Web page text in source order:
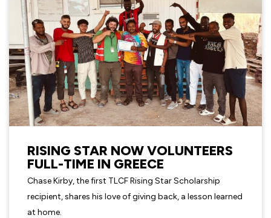
RISING STAR NOW VOLUNTEERS
FULL-TIME IN GREECE
Chase Kirby, the first TLCF Rising Star Scholarship
recipient, shares his love of giving back, a lesson learned
at home.